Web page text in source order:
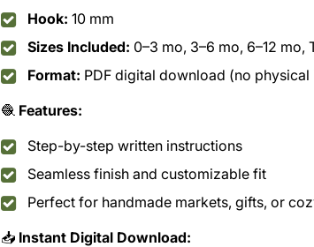
Hook: 10 mm
Sizes Included: 0–3 mo, 3–6 mo, 6–12 mo,
Format: PDF digital download (no physical
🧶 Features:
Step-by-step written instructions
Seamless finish and customizable fit
Perfect for handmade markets, gifts, or
📥 Instant Digital Download: